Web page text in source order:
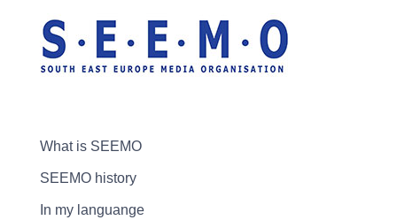
What is SEEMO
SEEMO history
In my languange